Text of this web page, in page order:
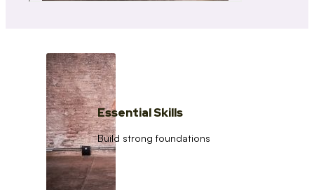
Essential Skills
Build strong foundations